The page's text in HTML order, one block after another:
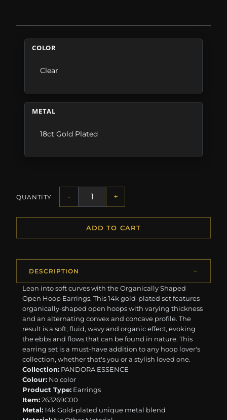
COLOR
Clear
METAL
18ct Gold Plated
QUANTITY - +
ADD TO CART
DESCRIPTION
Lean into soft curves with the Organically Shaped
Open Hoop Earrings. This 14k gold-plated set features
organically-shaped open hoops with varying thickness
and an alternating convex and concave profile. The
result is a soft, fluid, wavy and organic effect, evoking
the ebbs and flows that can be found in nature. This
earring set is a must-have addition to any hoop lover's
collection, whether that's you or a stylish loved one.
Collection: PANDORA ESSENCE
Colour: No color
Product Type: Earrings
Item:263269C00
Metal:14k Gold-plated unique metal blend